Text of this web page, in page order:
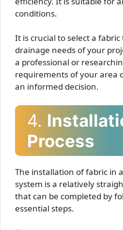
conditions.
It is crucial to select a
drainage needs of your
a professional or
requirements of your area
an informed decision.
4.
Process
The installation of fabric in
system is a relatively
that can be completed by
essential steps.